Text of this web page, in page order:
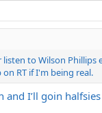
to Wilson Phillips
RT if I'm being real.
I’ll goin halfsies